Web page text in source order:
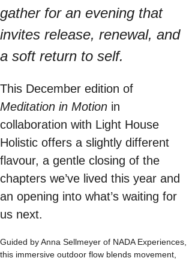
gather for an evening that
invites release, renewal, and
a soft return to self.
This December edition of
Meditation in Motion in
collaboration with Light House
Holistic offers a slightly different
flavour, a gentle closing of the
chapters we’ve lived this year and
an opening into what’s waiting for
us next.
Guided by Anna Sellmeyer of NADA Experiences,
this immersive outdoor flow blends movement,